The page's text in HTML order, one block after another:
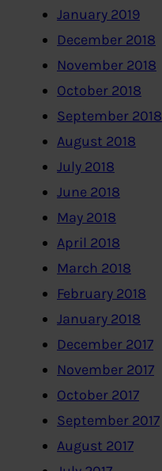
January 2019
December 2018
November 2018
October 2018
September 2018
August 2018
July 2018
June 2018
May 2018
April 2018
March 2018
February 2018
January 2018
December 2017
November 2017
October 2017
September 2017
August 2017